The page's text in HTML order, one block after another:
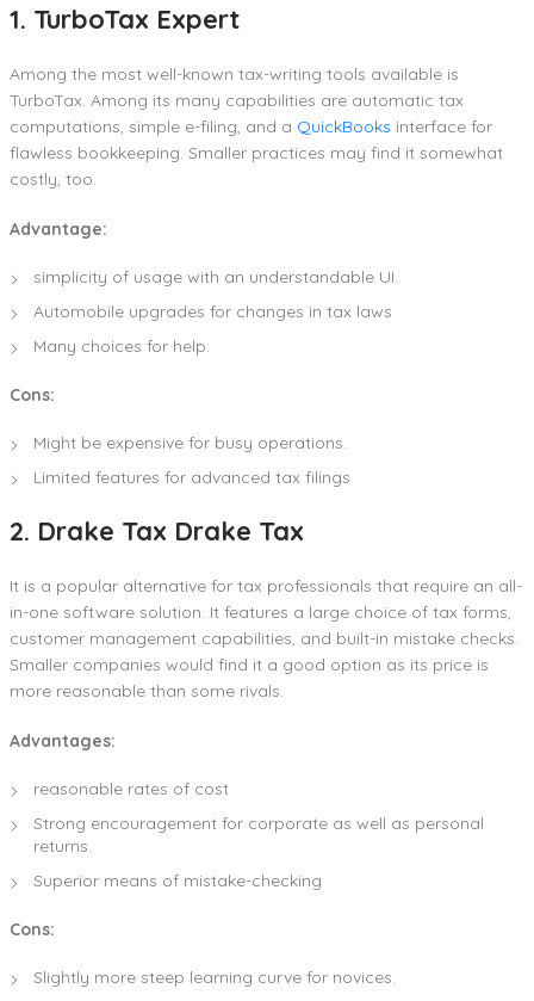
1. TurboTax Expert
Among the most well-known tax-writing tools available is
TurboTax. Among its many capabilities are automatic tax
computations, simple e-filing, and a QuickBooks interface for
flawless bookkeeping. Smaller practices may find it somewhat
costly, too.
Advantage:
simplicity of usage with an understandable UI.
Automobile upgrades for changes in tax laws
Many choices for help.
Cons:
Might be expensive for busy operations.
Limited features for advanced tax filings
2. Drake Tax Drake Tax
It is a popular alternative for tax professionals that require an all-
in-one software solution. It features a large choice of tax forms,
customer management capabilities, and built-in mistake checks.
Smaller companies would find it a good option as its price is
more reasonable than some rivals.
Advantages:
reasonable rates of cost
Strong encouragement for corporate as well as personal
returns.
Superior means of mistake-checking
Cons:
Slightly more steep learning curve for novices.